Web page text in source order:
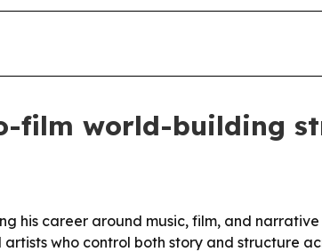
film world-building
his career around music, film, and
who control both story and structure